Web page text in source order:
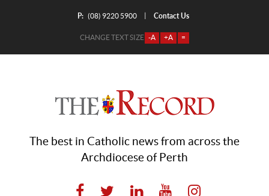
P: (08) 9220 5900 Contact Us
CHANGE TEXT SIZE -A +A =
The best in Catholic news from across the
Archdiocese of Perth